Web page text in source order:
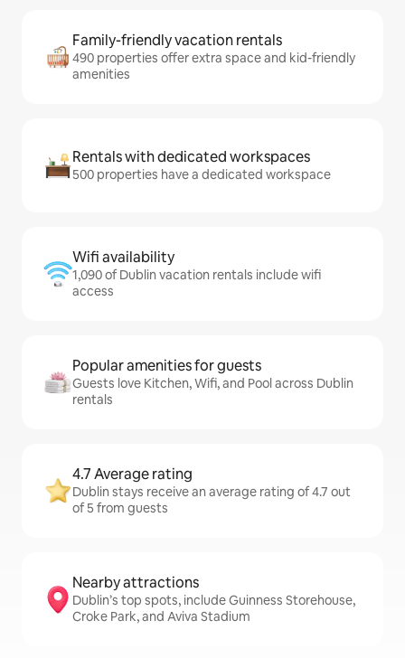
Family-friendly vacation rentals
490 properties offer extra space and kid-friendly
amenities
Rentals with dedicated workspaces
500 properties have a dedicated workspace
Wifi availability
1,090 of Dublin vacation rentals include wifi
access
Popular amenities for guests
Guests love Kitchen, Wifi, and Pool across Dublin
rentals
4.7 Average rating
Dublin stays receive an average rating of 4.7 out
of 5 from guests
Nearby attractions
Dublin’s top spots, include Guinness Storehouse,
Croke Park, and Aviva Stadium